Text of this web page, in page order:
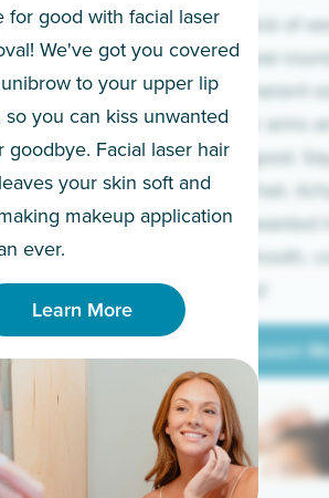
for good with facial laser
We've got you covered
to your upper lip
so you can kiss unwanted
goodbye. Facial laser hair
your skin soft and
makeup application
ever.
Learn More
If you’re sick of
sleeves year-
for a permanent
Raise your arms
razor for good.
to coarse hair,
prickly unwanted
hello to smooth,
underarms!
Learn
Learn
Learn More